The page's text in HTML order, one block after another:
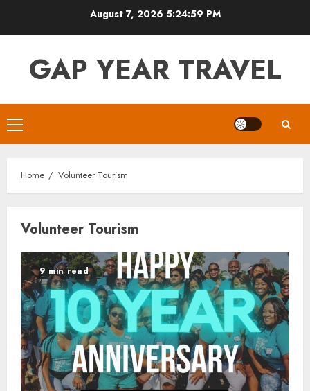
August 7, 2026 5:25:00 PM
GAP YEAR TRAVEL
Primary
Menu
Home Volunteer Tourism
Volunteer Tourism
9 min read